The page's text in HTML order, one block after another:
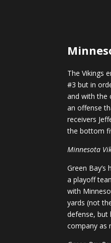
The Vikings
#3 but in
and with the
an offense
receivers
the bottom
Minnesota
Green
a playoff
with
yards (not
defense, but
company as